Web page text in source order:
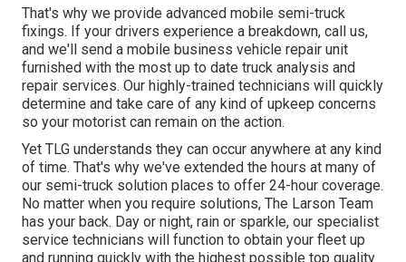
That's why we provide advanced mobile semi-truck
fixings. If your drivers experience a breakdown, call us,
and we'll send a mobile business vehicle repair unit
furnished with the most up to date truck analysis and
repair services. Our highly-trained technicians will quickly
determine and take care of any kind of upkeep concerns
so your motorist can remain on the action.
Yet TLG understands they can occur anywhere at any kind
of time. That's why we've extended the hours at many of
our semi-truck solution places to offer 24-hour coverage.
No matter when you require solutions, The Larson Team
has your back. Day or night, rain or sparkle, our specialist
service technicians will function to obtain your fleet up
and running quickly with the highest possible top quality